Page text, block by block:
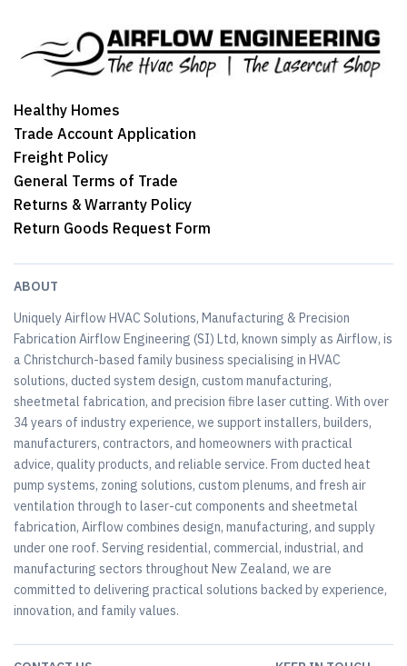
Healthy Homes
Trade Account Application
Freight Policy
General Terms of Trade
Returns & Warranty Policy
Return Goods Request Form
ABOUT
Uniquely Airflow HVAC Solutions, Manufacturing & Precision
Fabrication Airflow Engineering (SI) Ltd, known simply as Airflow, is
a Christchurch-based family business specialising in HVAC
solutions, ducted system design, custom manufacturing,
sheetmetal fabrication, and precision fibre laser cutting. With over
34 years of industry experience, we support installers, builders,
manufacturers, contractors, and homeowners with practical
advice, quality products, and reliable service. From ducted heat
pump systems, zoning solutions, custom plenums, and fresh air
ventilation through to laser-cut components and sheetmetal
fabrication, Airflow combines design, manufacturing, and supply
under one roof. Serving residential, commercial, industrial, and
manufacturing sectors throughout New Zealand, we are
committed to delivering practical solutions backed by experience,
innovation, and family values.